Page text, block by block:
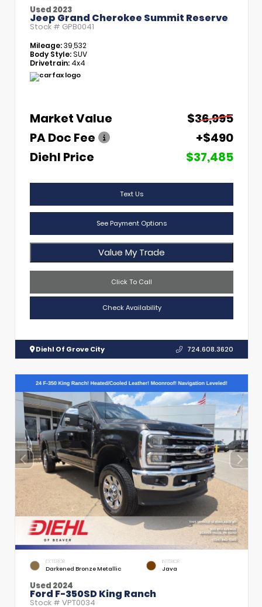
Used 2023
Jeep Grand Cherokee Summit Reserve
Stock # GPB0041
Mileage:39,532
Body Style:SUV
Drivetrain: 4x4
Market Value
$36,995
PA Doc Fee
+$490
Diehl Price
$37,485
Text Us
See Payment Options
Value My Trade
Click To Call
Check Availability
Diehl Of Grove City 724.608.3620
EXTERIOR
Darkened Bronze Metallic
INTERIOR
Java
Used 2024
Ford F-350SD King Ranch
Stock # VPT0034